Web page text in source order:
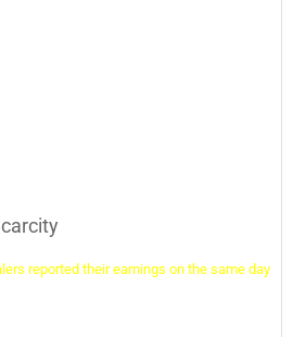
reported their earnings on the same day